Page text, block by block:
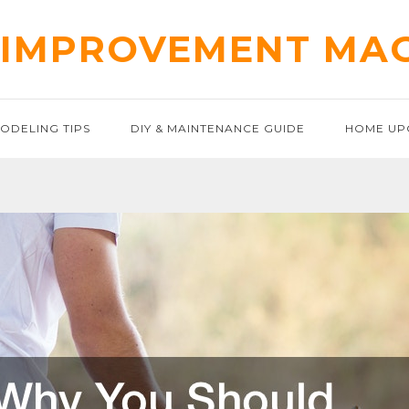
TIPS DIY & MAINTENANCE GUIDE HOME